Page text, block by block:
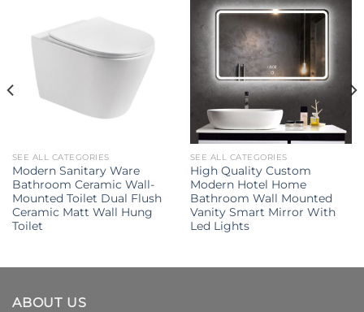
SEE ALL CATEGORIES
Modern Sanitary Ware
Bathroom Ceramic Wall-
Mounted Toilet Dual Flush
Ceramic Matt Wall Hung
Toilet
SEE ALL CATEGORIES
High Quality Custom
Modern Hotel Home
Bathroom Wall Mounted
Vanity Smart Mirror With
Led Lights
ABOUT US